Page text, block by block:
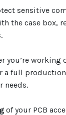
sensitive
the case box,
you’re working
a full
needs.
of your PCB